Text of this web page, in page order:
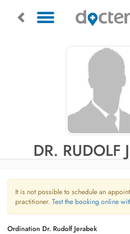
DR. RUDOLF
It is not possible to schedule an
practitioner. Test the booking online
Ordination Dr. Rudolf Jerabek